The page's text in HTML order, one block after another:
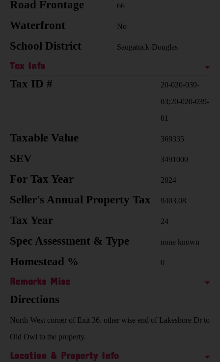
Road Frontage 66
Waterfront No
School District Saugatuck-Douglas
Tax Info
Tax ID #
20-020-039-
03;20-020-039-
01
Taxable Value 369335
SEV 3491000
For Tax Year 2024
Seller's Annual Property Tax 9403.08
Tax Year 24
Spec Assessment & Type none known
Homestead % 0
Remarks Misc
Directions
North West corner of Exit 36. other wise end of Lakeshore Dr to
Old Owl to the property.
Location & Property Info